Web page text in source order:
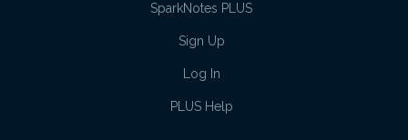
SparkNotes PLUS
Sign Up
Log In
PLUS Help